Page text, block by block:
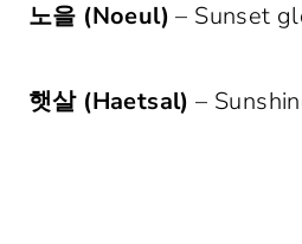
노을 (Noeul) – Sunset
햇살 (Haetsal) –